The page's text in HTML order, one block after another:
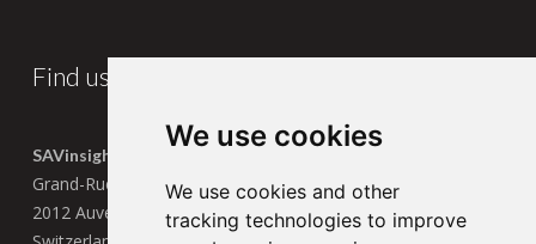
We use cookies
We use cookies and other
tracking technologies to improve
Find us
SAVinsight SA
Grand-Rue 13
2012 Auvernier